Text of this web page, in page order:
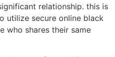
relationship. this is
utilize secure online black
who shares their same